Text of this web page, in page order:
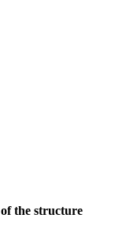
the structure